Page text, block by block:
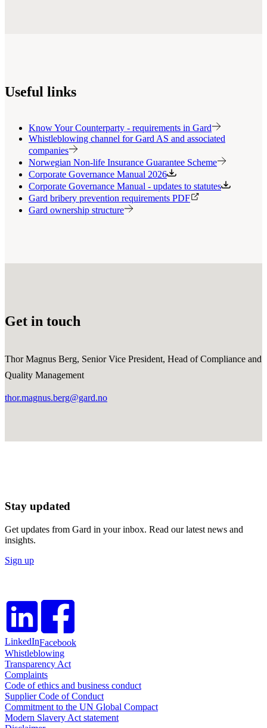
Useful links
Know Your Counterparty - requirements in Gard
Whistleblowing channel for Gard AS and associated
companies
Norwegian Non-life Insurance Guarantee Scheme
Corporate Governance Manual 2026
Corporate Governance Manual - updates to statutes
Gard bribery prevention requirements PDF
Gard ownership structure
Get in touch
Thor Magnus Berg, Senior Vice President, Head of Compliance and
Quality Management
thor.magnus.berg@gard.no
Stay updated
Get updates from Gard in your inbox. Read our latest news and
insights.
Sign up
LinkedInFacebook
Whistleblowing
Transparency Act
Complaints
Code of ethics and business conduct
Supplier Code of Conduct
Commitment to the UN Global Compact
Modern Slavery Act statement